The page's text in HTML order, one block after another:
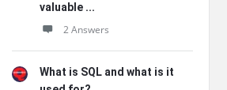
valuable ...
2 Answers
What is SQL and what is it